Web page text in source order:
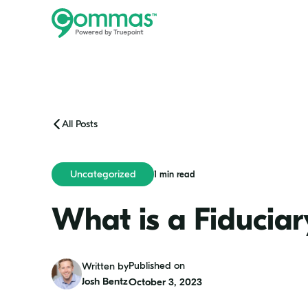
All Posts
Uncategorized 1 min read
What is a
Josh
Bentz
Written by
Josh Bentz
Published on
October 3, 2023